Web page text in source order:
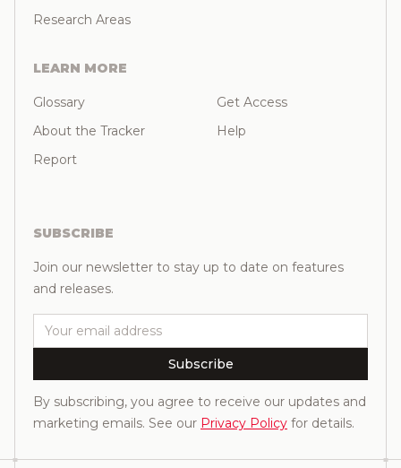
Research Areas
LEARN MORE
Glossary
About the Tracker
Report
Get Access
Help
SUBSCRIBE
Join our newsletter to stay up to date on features
and releases.
Email
Subscribe
By subscribing, you agree to receive our updates and
marketing emails. See our Privacy Policy for details.